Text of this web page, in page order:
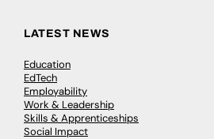
LATEST NEWS
Education
EdTech
Employability
Work & Leadership
Skills & Apprenticeships
Social Impact